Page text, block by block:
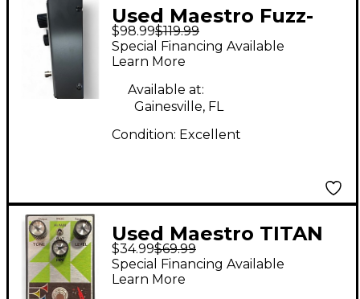
Used Maestro Fuzz-
Tone FZ-M Effect
Pedal
$98.99$119.99
Special Financing Available
Learn More
Available at:
Gainesville, FL
Condition: Excellent
Used Maestro TITAN
BOOST Effect Pedal
$34.99$69.99
Special Financing Available
Learn More